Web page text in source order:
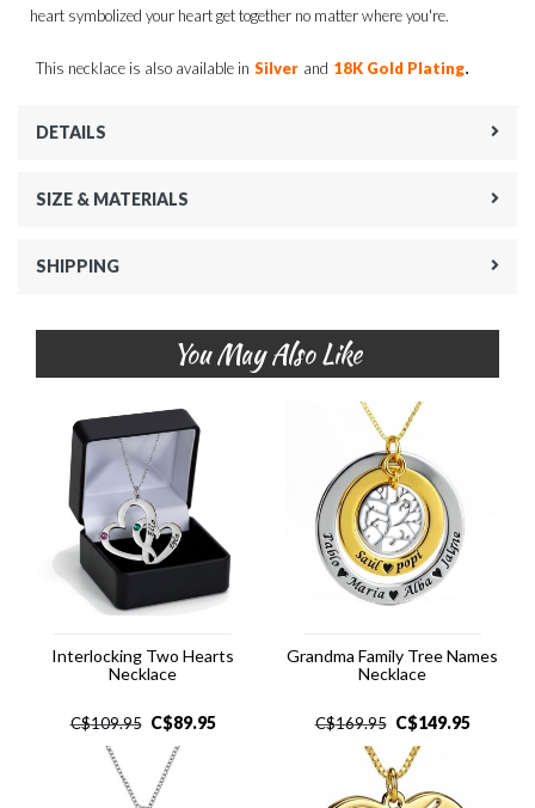
heart symbolized your heart get together no matter where you're.
This necklace is also available in Silver and 18K Gold Plating.
DETAILS
SIZE & MATERIALS
SHIPPING
You May Also Like
Interlocking Two Hearts
Necklace
C$109.95 C$89.95
Grandma Family Tree Names
Necklace
C$169.95 C$149.95